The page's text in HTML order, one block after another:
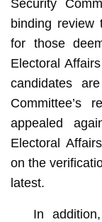
Security
binding review
for those
Electoral
candidates
Committee’s
appealed
Electoral
on the
latest.
In